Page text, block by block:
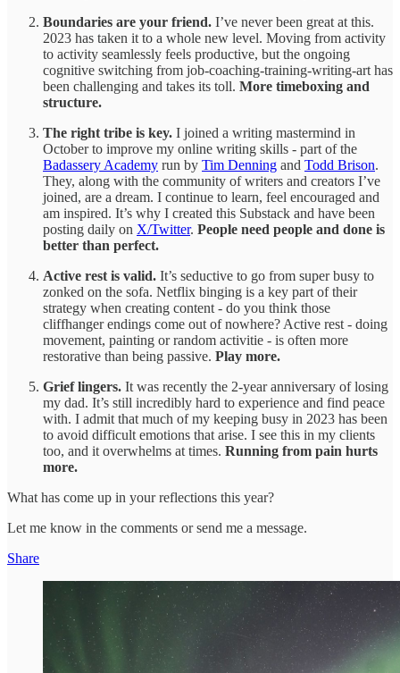
Boundaries are your friend. I’ve never been great at this.
2023 has taken it to a whole new level. Moving from activity
to activity seamlessly feels productive, but the ongoing
cognitive switching from job-coaching-training-writing-art has
been challenging and takes its toll. More timeboxing and
structure.
The right tribe is key. I joined a writing mastermind in
October to improve my online writing skills - part of the
Badassery Academy run by Tim Denning and Todd Brison.
They, along with the community of writers and creators I’ve
joined, are a dream. I continue to learn, feel encouraged and
am inspired. It’s why I created this Substack and have been
posting daily on X/Twitter. People need people and done is
better than perfect.
Active rest is valid. It’s seductive to go from super busy to
zonked on the sofa. Netflix binging is a key part of their
strategy when creating content - do you think those
cliffhanger endings come out of nowhere? Active rest - doing
movement, painting or random activitie - is often more
restorative than being passive. Play more.
Grief lingers. It was recently the 2-year anniversary of losing
my dad. It’s still incredibly hard to experience and find peace
with. I admit that much of my keeping busy in 2023 has been
to avoid difficult emotions that arise. I see this in my clients
too, and it overwhelms at times. Running from pain hurts
more.
What has come up in your reflections this year?
Let me know in the comments or send me a message.
Share